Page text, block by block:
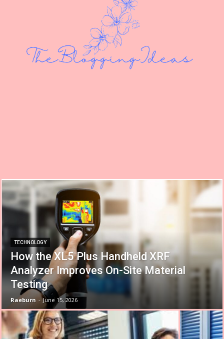
TECHNOLOGY
How the XL5 Plus Handheld XRF
Analyzer Improves On-Site Material
Testing
Raeburn - June 15, 2026